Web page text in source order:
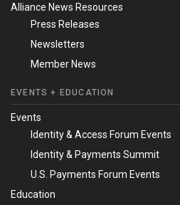
Alliance News Resources
Press Releases
Newsletters
Member News
EVENTS + EDUCATION
Events
Identity & Access Forum Events
Identity & Payments Summit
U.S. Payments Forum Events
Education